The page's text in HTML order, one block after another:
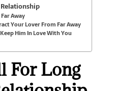
Away
Your Lover From Far Away
Him In Love With You
For Long